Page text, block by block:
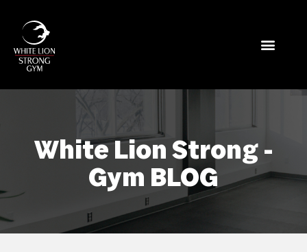
White Lion Strong -
Gym BLOG